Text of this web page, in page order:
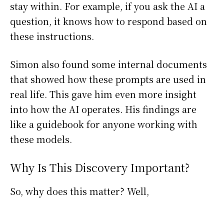
stay within. For example, if you ask the AI a
question, it knows how to respond based on
these instructions.
Simon also found some internal documents
that showed how these prompts are used in
real life. This gave him even more insight
into how the AI operates. His findings are
like a guidebook for anyone working with
these models.
Why Is This Discovery Important?
So, why does this matter? Well,